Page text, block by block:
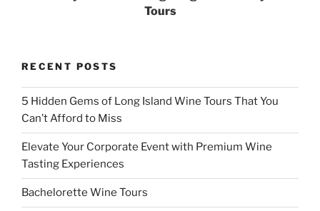
Tours
RECENT POSTS
5 Hidden Gems of Long Island Wine Tours That You
Can’t Afford to Miss
Elevate Your Corporate Event with Premium Wine
Tasting Experiences
Bachelorette Wine Tours